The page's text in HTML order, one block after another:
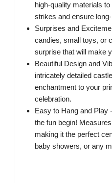
high-quality materials
strikes and ensure
Surprises and
candies, small toys, or
surprise that will make
Beautiful Design and
intricately detailed
enchantment to your
celebration.
Easy to Hang and Play
the fun begin!
making it the perfect
baby showers, or any